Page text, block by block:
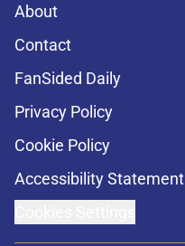
About
Contact
FanSided Daily
Privacy Policy
Cookie Policy
Accessibility Statement